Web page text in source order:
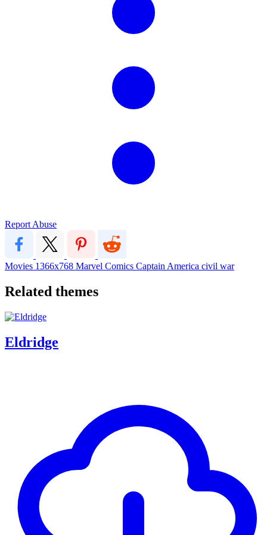
Report Abuse
Movies 1366x768 Marvel Comics Captain America civil war
Related themes
Eldridge